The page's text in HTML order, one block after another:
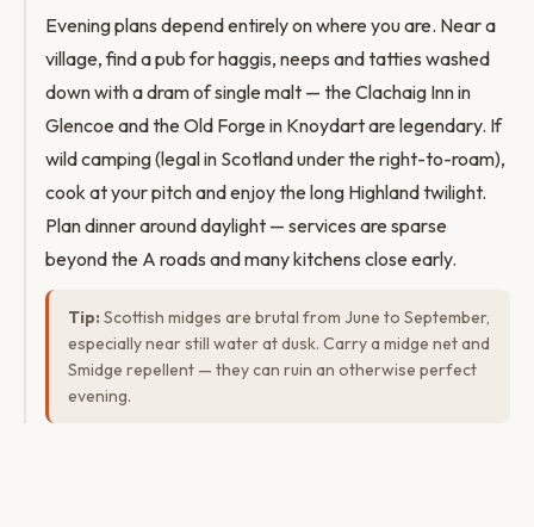
Evening plans depend entirely on where you are. Near a
village, find a pub for haggis, neeps and tatties washed
down with a dram of single malt — the Clachaig Inn in
Glencoe and the Old Forge in Knoydart are legendary. If
wild camping (legal in Scotland under the right-to-roam),
cook at your pitch and enjoy the long Highland twilight.
Plan dinner around daylight — services are sparse
beyond the A roads and many kitchens close early.
Tip: Scottish midges are brutal from June to September,
especially near still water at dusk. Carry a midge net and
Smidge repellent — they can ruin an otherwise perfect
evening.